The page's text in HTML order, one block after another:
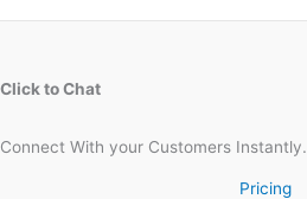
Click to Chat
Connect With your Customers Instantly.
Pricing